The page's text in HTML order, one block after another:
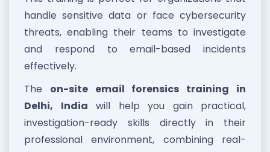
handle sensitive data or face cybersecurity
threats, enabling their teams to investigate
and respond to email-based incidents
effectively.
The on-site email forensics training in
Delhi, India will help you gain practical,
investigation-ready skills directly in their
professional environment, combining real-